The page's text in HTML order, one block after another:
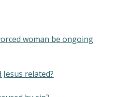
woman be ongoing
related?